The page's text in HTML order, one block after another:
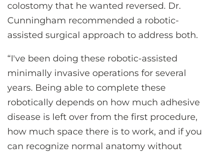
colostomy that he wanted reversed. Dr.
Cunningham recommended a robotic-
assisted surgical approach to address both.
“I've been doing these robotic-assisted
minimally invasive operations for several
years. Being able to complete these
robotically depends on how much adhesive
disease is left over from the first procedure,
how much space there is to work, and if you
can recognize normal anatomy without